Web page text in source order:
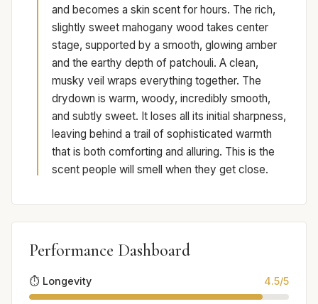
and becomes a skin scent for hours. The rich,
slightly sweet mahogany wood takes center
stage, supported by a smooth, glowing amber
and the earthy depth of patchouli. A clean,
musky veil wraps everything together. The
drydown is warm, woody, incredibly smooth,
and subtly sweet. It loses all its initial sharpness,
leaving behind a trail of sophisticated warmth
that is both comforting and alluring. This is the
scent people will smell when they get close.
Performance Dashboard
⏱️ Longevity 4.5/5